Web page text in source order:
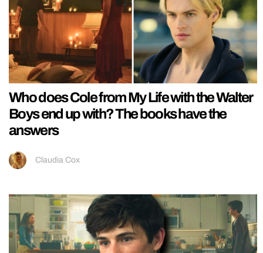
Who does Cole from My Life with the Walter
Boys end up with? The books have the
answers
Claudia Cox